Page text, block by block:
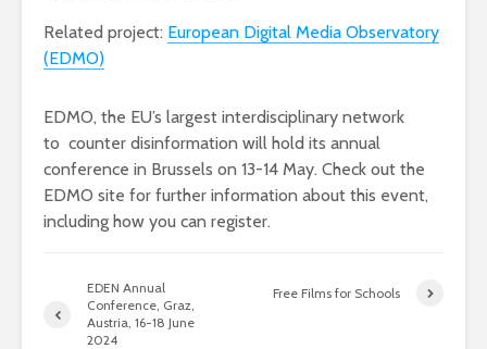
Related project: European Digital Media Observatory
(EDMO)
EDMO, the EU’s largest interdisciplinary network
to counter disinformation will hold its annual
conference in Brussels on 13-14 May. Check out the
EDMO site for further information about this event,
including how you can register.
EDEN Annual
Conference, Graz,
Austria, 16-18 June
2024
Free Films for Schools